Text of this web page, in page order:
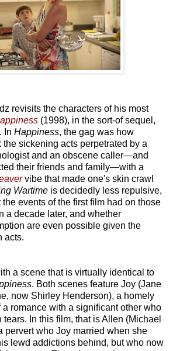
revisits the characters of his most
(1998), in the sort-of sequel,
. In Happiness, the gag was how
sickening acts perpetrated by a
and an obscene caller—and
their friends and family—with a
vibe that made one's skin crawl
Wartime is decidedly less repulsive,
events of the first film had on those
a decade later, and whether
are even possible given the
acts.
a scene that is virtually identical to
. Both scenes feature Joy (Jane
now Shirley Henderson), a homely
romance with a significant other who
In this film, that is Allen (Michael
pervert who Joy married when she
lewd addictions behind, but who now